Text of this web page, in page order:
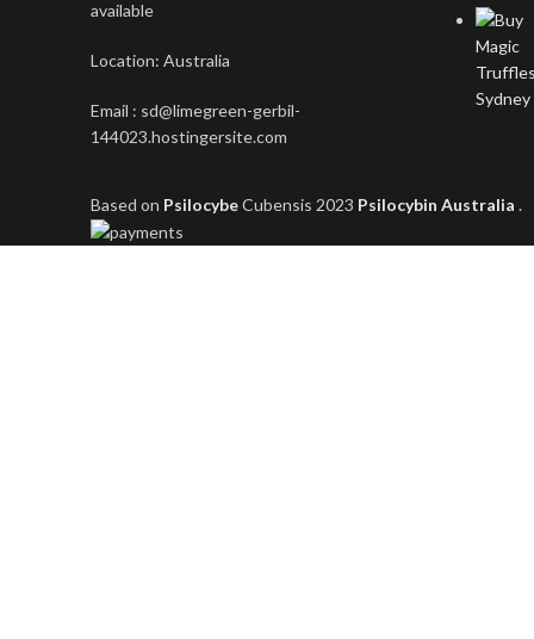
available
Location: Australia
Email : sd@limegreen-gerbil-
144023.hostingersite.com
Based on PsilocybeCubensis 2023 Psilocybin Australia .